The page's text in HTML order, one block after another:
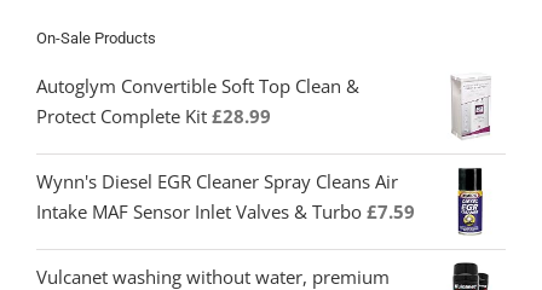
On-Sale Products
Autoglym Convertible Soft Top Clean &
Protect Complete Kit £28.99
Wynn's Diesel EGR Cleaner Spray Cleans Air
Intake MAF Sensor Inlet Valves & Turbo £7.59
Vulcanet washing without water, premium